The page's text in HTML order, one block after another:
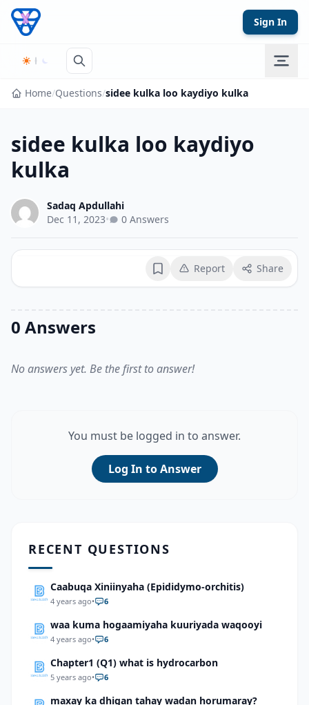
Skip to content
Sign In
Home/Questions/sidee kulka loo kaydiyo kulka
sidee kulka loo kaydiyo
kulka
Sadaq Apdullahi
Dec 11, 2023• 0 Answers
BookmarkReport Share
0 Answers
No answers yet. Be the first to answer!
You must be logged in to answer.
Log In to Answer
RECENT QUESTIONS
Caabuqa Xiniinyaha (Epididymo-orchitis)
4 years ago• 6
waa kuma hogaamiyaha kuuriyada waqooyi
4 years ago• 6
Chapter1 (Q1) what is hydrocarbon
5 years ago• 6
maxay ka dhigan tahay wadan horumaray?